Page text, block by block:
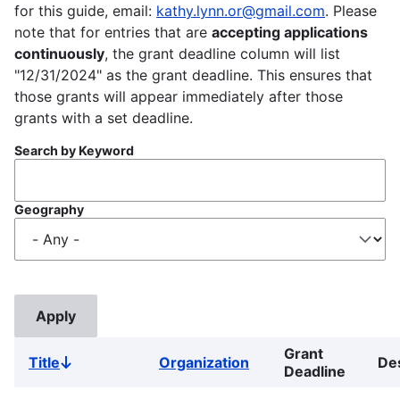
for this guide, email: kathy.lynn.or@gmail.com. Please
note that for entries that are accepting applications
continuously, the grant deadline column will list
"12/31/2024" as the grant deadline. This ensures that
those grants will appear immediately after those
grants with a set deadline.
Search by Keyword
Geography
TitleSort
Organization
Grant
Deadline